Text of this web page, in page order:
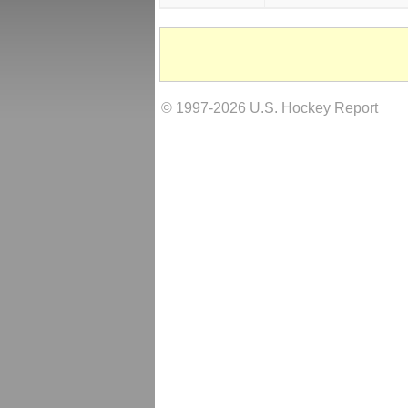
© 1997-2026 U.S. Hockey Report